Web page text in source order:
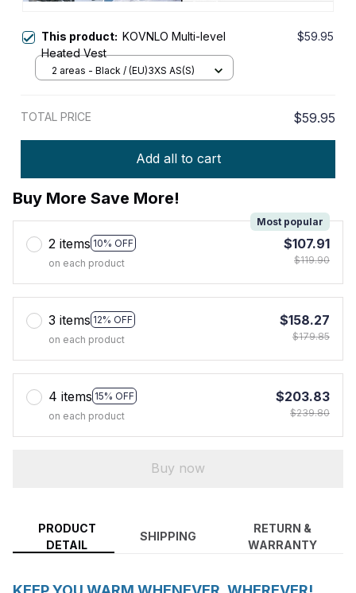
This product: KOVNLO Multi-level
Heated Vest
$59.95
2 areas - Black / (EU)3XS AS(S)
TOTAL PRICE $59.95
Add all to cart
Buy More Save More!
2 items 10% OFF
Most popular
on each product
$107.91
$119.90
3 items 12% OFF
on each product
$158.27
$179.85
4 items 15% OFF
on each product
$203.83
$239.80
Buy now
PRODUCT
DETAIL
SHIPPING
RETURN &
WARRANTY